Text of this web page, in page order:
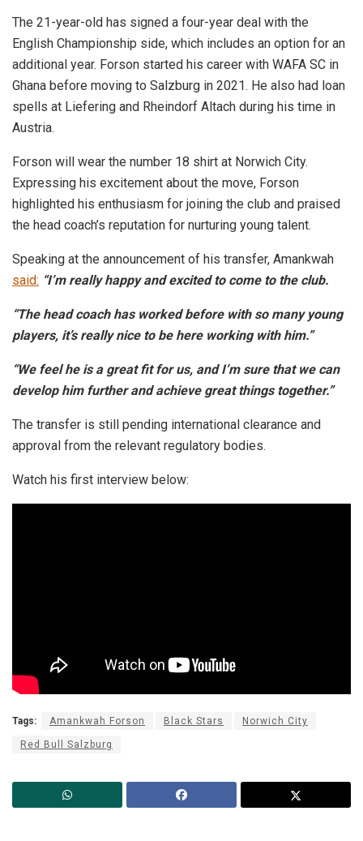
The 21-year-old has signed a four-year deal with the
English Championship side, which includes an option for an
additional year. Forson started his career with WAFA SC in
Ghana before moving to Salzburg in 2021. He also had loan
spells at Liefering and Rheindorf Altach during his time in
Austria.
Forson will wear the number 18 shirt at Norwich City.
Expressing his excitement about the move, Forson
highlighted his enthusiasm for joining the club and praised
the head coach’s reputation for nurturing young talent.
Speaking at the announcement of his transfer, Amankwah
said: “I’m really happy and excited to come to the club.
“The head coach has worked before with so many young
players, it’s really nice to be here working with him.”
“We feel he is a great fit for us, and I’m sure that we can
develop him further and achieve great things together.”
The transfer is still pending international clearance and
approval from the relevant regulatory bodies.
Watch his first interview below:
Tags: Amankwah Forson Black Stars Norwich City
Red Bull Salzburg